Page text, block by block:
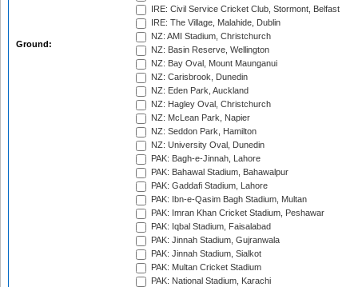
Ground:
IRE: Civil Service Cricket Club, Stormont, Belfast
IRE: The Village, Malahide, Dublin
NZ: AMI Stadium, Christchurch
NZ: Basin Reserve, Wellington
NZ: Bay Oval, Mount Maunganui
NZ: Carisbrook, Dunedin
NZ: Eden Park, Auckland
NZ: Hagley Oval, Christchurch
NZ: McLean Park, Napier
NZ: Seddon Park, Hamilton
NZ: University Oval, Dunedin
PAK: Bagh-e-Jinnah, Lahore
PAK: Bahawal Stadium, Bahawalpur
PAK: Gaddafi Stadium, Lahore
PAK: Ibn-e-Qasim Bagh Stadium, Multan
PAK: Imran Khan Cricket Stadium, Peshawar
PAK: Iqbal Stadium, Faisalabad
PAK: Jinnah Stadium, Gujranwala
PAK: Jinnah Stadium, Sialkot
PAK: Multan Cricket Stadium
PAK: National Stadium, Karachi